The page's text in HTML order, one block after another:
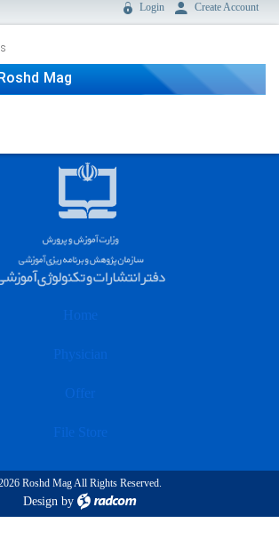
Login Create Account
Mag
Home
Physician
Offer
File Store
Roshd Mag All Rights Reserved.
Design by radcom